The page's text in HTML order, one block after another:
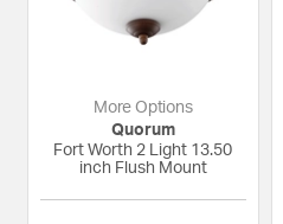
More Options
Quorum
Fort Worth 2 Light 13.50
inch Flush Mount